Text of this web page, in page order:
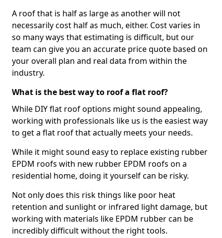
A roof that is half as large as another will not
necessarily cost half as much, either. Cost varies in
so many ways that estimating is difficult, but our
team can give you an accurate price quote based on
your overall plan and real data from within the
industry.
What is the best way to roof a flat roof?
While DIY flat roof options might sound appealing,
working with professionals like us is the easiest way
to get a flat roof that actually meets your needs.
While it might sound easy to replace existing rubber
EPDM roofs with new rubber EPDM roofs on a
residential home, doing it yourself can be risky.
Not only does this risk things like poor heat
retention and sunlight or infrared light damage, but
working with materials like EPDM rubber can be
incredibly difficult without the right tools.